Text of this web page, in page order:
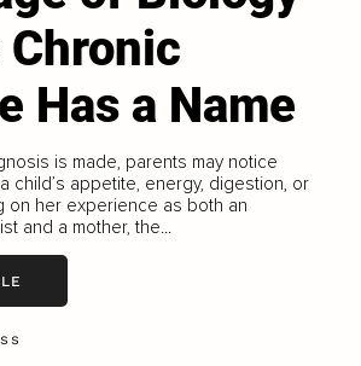
Has a Name
is made, parents may notice
child’s appetite, energy, digestion, or
on her experience as both an
and a mother, the...